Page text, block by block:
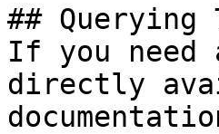
## Querying
If you
directly